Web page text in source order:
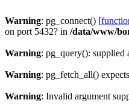
Warning: pg_connect() [
on port 5432? in /data/www/
Warning: pg_query(): supplied
Warning: pg_fetch_all()
Warning: Invalid argument